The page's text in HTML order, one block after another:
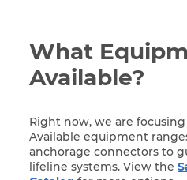
What
Available?
Right now, we are
Available equipment
anchorage connectors to
lifeline systems. View the